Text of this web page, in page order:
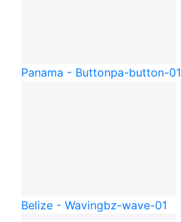
Panama - Buttonpa-button-01
Belize - Wavingbz-wave-01